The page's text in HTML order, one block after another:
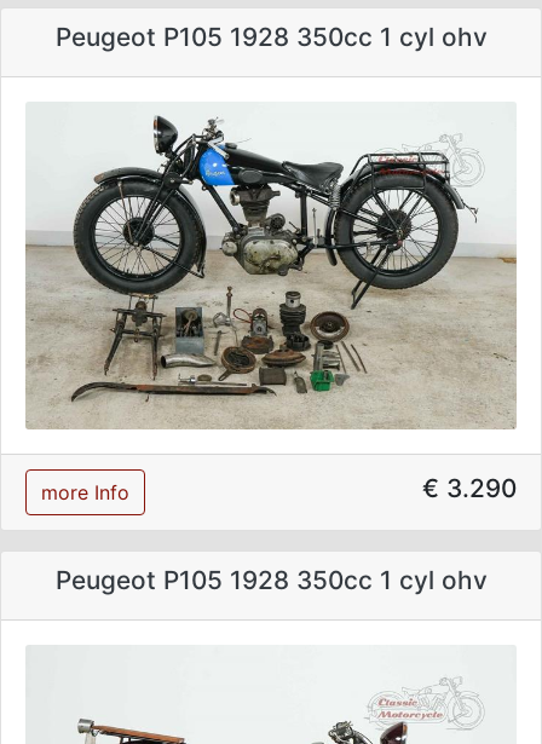
Peugeot P105 1928 350cc 1 cyl ohv
more Info € 3.290
Peugeot P105 1928 350cc 1 cyl ohv